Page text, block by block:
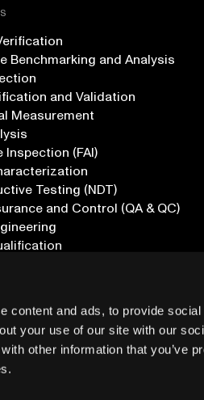
content and ads, to provide
your use of our site with our
other information that you’ve
Benchmarking and Analysis
and Validation
Measurement
(FAI)
Testing (NDT)
and Control (QA & QC)